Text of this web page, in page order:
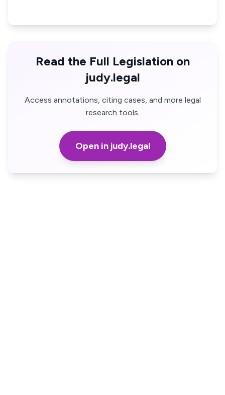
Read the Full Legislation on
judy.legal
Access annotations, citing cases, and more legal
research tools.
Open in judy.legal